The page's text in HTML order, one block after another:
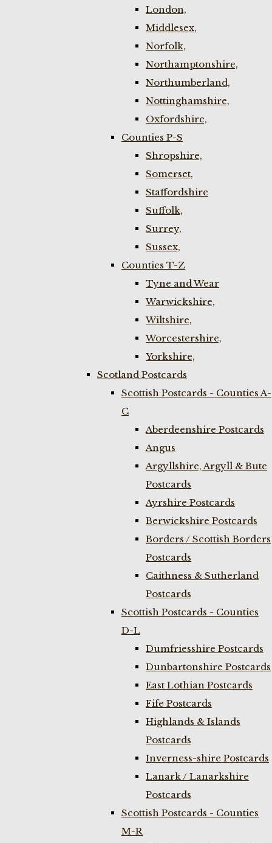
London,
Middlesex,
Norfolk,
Northamptonshire,
Northumberland,
Nottinghamshire,
Oxfordshire,
Counties P-S
Shropshire,
Somerset,
Staffordshire
Suffolk,
Surrey,
Sussex,
Counties T-Z
Tyne and Wear
Warwickshire,
Wiltshire,
Worcestershire,
Yorkshire,
Scotland Postcards
Scottish Postcards - Counties A-
C
Aberdeenshire Postcards
Angus
Argyllshire, Argyll & Bute
Postcards
Ayrshire Postcards
Berwickshire Postcards
Borders / Scottish Borders
Postcards
Caithness & Sutherland
Postcards
Scottish Postcards - Counties
D-L
Dumfriesshire Postcards
Dunbartonshire Postcards
East Lothian Postcards
Fife Postcards
Highlands & Islands
Postcards
Inverness-shire Postcards
Lanark / Lanarkshire
Postcards
Scottish Postcards - Counties
M-R